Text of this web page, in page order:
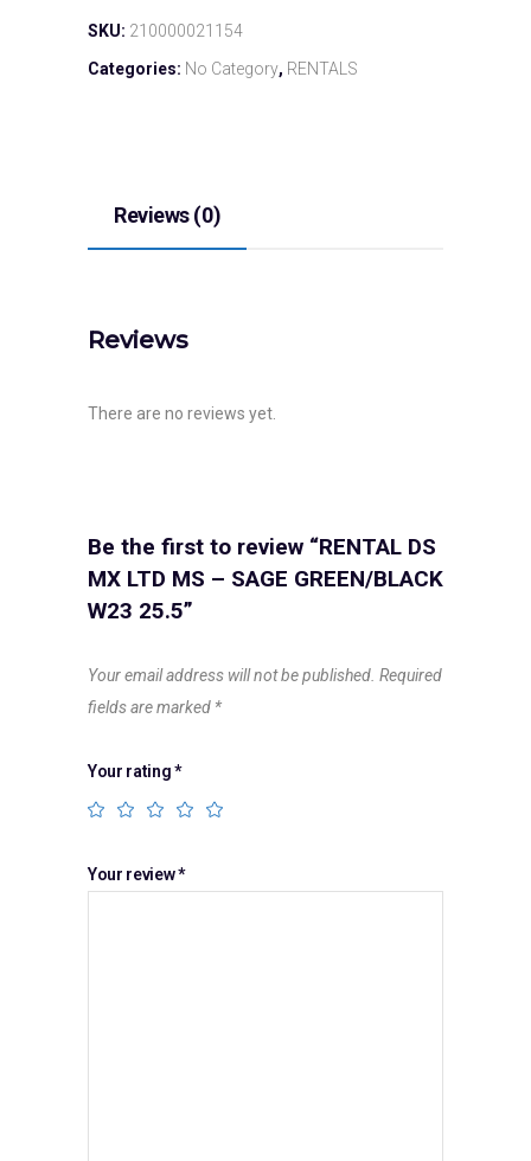
SKU: 210000021154
Categories: No Category, RENTALS
Reviews (0)
Reviews
There are no reviews yet.
Be the first to review “RENTAL DS
MX LTD MS – SAGE GREEN/BLACK
W23 25.5”
Your email address will not be published. Required
fields are marked *
Your rating*
Your review*